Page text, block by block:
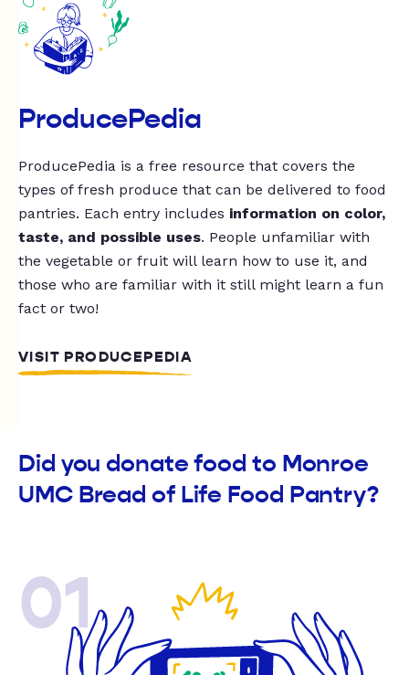
ProducePedia
ProducePedia is a free resource that covers the
types of fresh produce that can be delivered to food
pantries. Each entry includes information on color,
taste, and possible uses. People unfamiliar with
the vegetable or fruit will learn how to use it, and
those who are familiar with it still might learn a fun
fact or two!
VISIT PRODUCEPEDIA
Did you donate food to Monroe
UMC Bread of Life Food Pantry?
01